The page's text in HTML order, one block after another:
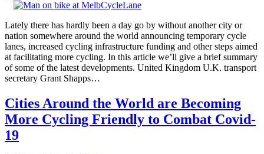
Lately there has hardly been a day go by without another city or
nation somewhere around the world announcing temporary cycle
lanes, increased cycling infrastructure funding and other steps aimed
at facilitating more cycling. In this article we’ll give a brief summary
of some of the latest developments. United Kingdom U.K. transport
secretary Grant Shapps…
Cities Around the World are Becoming
More Cycling Friendly to Combat Covid-
19